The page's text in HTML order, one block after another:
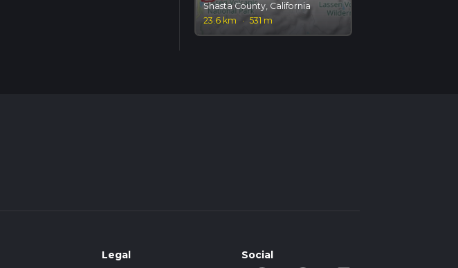
Shasta County, California
23.6 km
· 531 m
Legal
Social